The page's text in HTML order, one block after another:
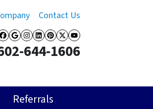
Contact Us
Facebook
Google Business
Instagram
LinkedIn
Pinterest
Twitter
YouTube
644-1606
Referrals